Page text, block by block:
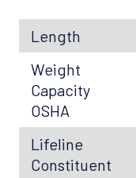
Length
Weight
Capacity
OSHA
Lifeline
Constituent